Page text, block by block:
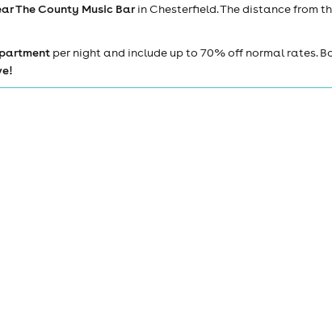
The County Music Barin Chesterfield. The distance from
per night and include up to 70% off normal rates.